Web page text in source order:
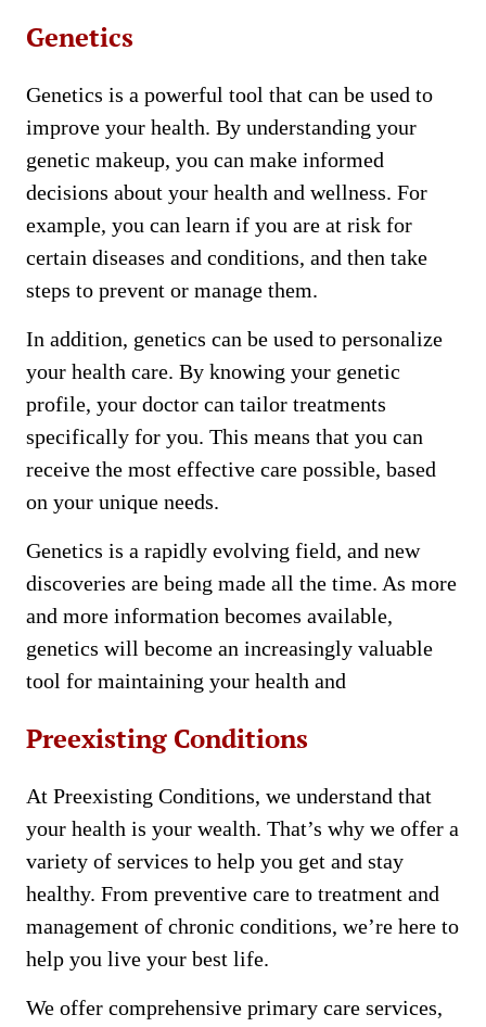
Genetics
Genetics is a powerful tool that can be used to
improve your health. By understanding your
genetic makeup, you can make informed
decisions about your health and wellness. For
example, you can learn if you are at risk for
certain diseases and conditions, and then take
steps to prevent or manage them.
In addition, genetics can be used to personalize
your health care. By knowing your genetic
profile, your doctor can tailor treatments
specifically for you. This means that you can
receive the most effective care possible, based
on your unique needs.
Genetics is a rapidly evolving field, and new
discoveries are being made all the time. As more
and more information becomes available,
genetics will become an increasingly valuable
tool for maintaining your health and
Preexisting Conditions
At Preexisting Conditions, we understand that
your health is your wealth. That’s why we offer a
variety of services to help you get and stay
healthy. From preventive care to treatment and
management of chronic conditions, we’re here to
help you live your best life.
We offer comprehensive primary care services,